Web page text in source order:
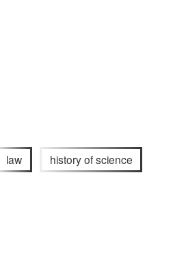
law history of science